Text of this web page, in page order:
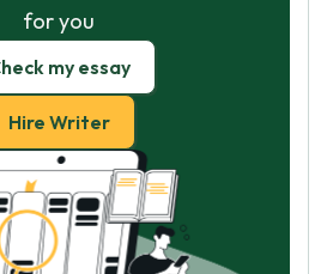
for you
my essay
Hire Writer